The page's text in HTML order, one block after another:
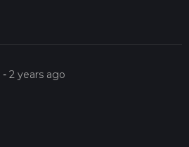
-2 years ago